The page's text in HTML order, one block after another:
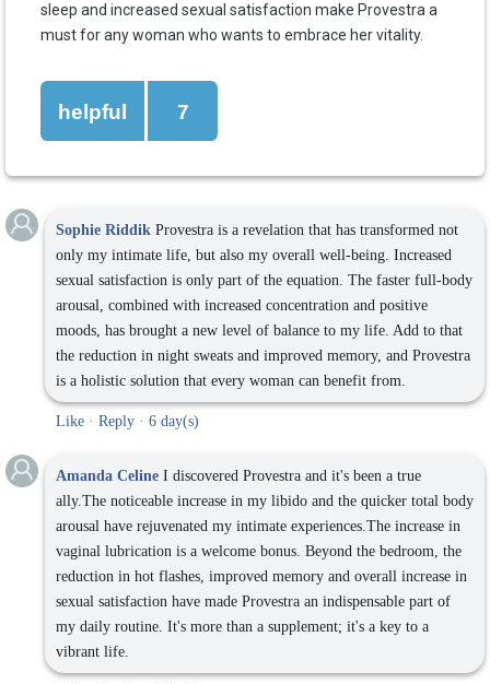
sleep and increased sexual satisfaction make Provestra a
must for any woman who wants to embrace her vitality.
helpful 7
Sophie Riddik Provestra is a revelation that has transformed not
only my intimate life, but also my overall well-being. Increased
sexual satisfaction is only part of the equation. The faster full-body
arousal, combined with increased concentration and positive
moods, has brought a new level of balance to my life. Add to that
the reduction in night sweats and improved memory, and Provestra
is a holistic solution that every woman can benefit from.
Like · Reply · 6 day(s)
Amanda Celine I discovered Provestra and it's been a true
ally.The noticeable increase in my libido and the quicker total body
arousal have rejuvenated my intimate experiences.The increase in
vaginal lubrication is a welcome bonus. Beyond the bedroom, the
reduction in hot flashes, improved memory and overall increase in
sexual satisfaction have made Provestra an indispensable part of
my daily routine. It's more than a supplement; it's a key to a
vibrant life.